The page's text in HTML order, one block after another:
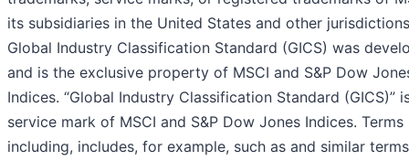
its subsidiaries in the United States and other
Global Industry Classification Standard (GICS) was
and is the exclusive property of MSCI and S&P Dow
Indices. “Global Industry Classification Standard (GICS)”
service mark of MSCI and S&P Dow Jones Indices. Terms
including, includes, for example, such as and similar